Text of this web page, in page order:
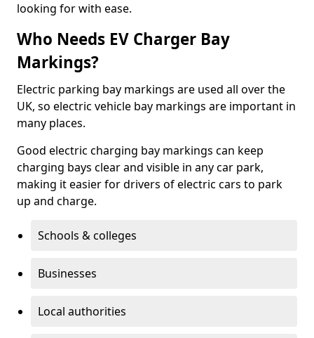
looking for with ease.
Who Needs EV Charger Bay
Markings?
Electric parking bay markings are used all over the
UK, so electric vehicle bay markings are important in
many places.
Good electric charging bay markings can keep
charging bays clear and visible in any car park,
making it easier for drivers of electric cars to park
up and charge.
Schools & colleges
Businesses
Local authorities